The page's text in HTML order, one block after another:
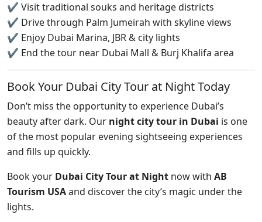
✔ Visit traditional souks and heritage districts
✔ Drive through Palm Jumeirah with skyline views
✔ Enjoy Dubai Marina, JBR & city lights
✔ End the tour near Dubai Mall & Burj Khalifa area
Book Your Dubai City Tour at Night Today
Don’t miss the opportunity to experience Dubai’s
beauty after dark. Our night city tour in Dubai is one
of the most popular evening sightseeing experiences
and fills up quickly.
Book your Dubai City Tour at Night now with AB
Tourism USAand discover the city’s magic under the
lights.